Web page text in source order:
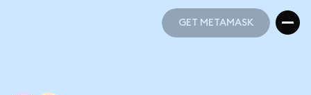
GET METAMASK